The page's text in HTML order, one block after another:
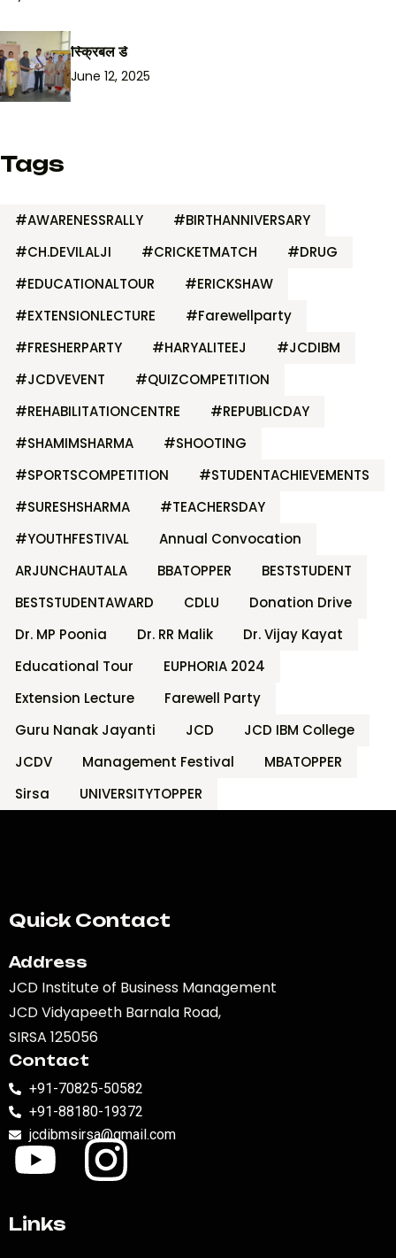
स्क्रिबल डे
June 12, 2025
Tags
#AWARENESSRALLY
#BIRTHANNIVERSARY
#CH.DEVILALJI
#CRICKETMATCH
#DRUG
#EDUCATIONALTOUR
#ERICKSHAW
#EXTENSIONLECTURE
#Farewellparty
#FRESHERPARTY
#HARYALITEEJ
#JCDIBM
#JCDVEVENT
#QUIZCOMPETITION
#REHABILITATIONCENTRE
#REPUBLICDAY
#SHAMIMSHARMA
#SHOOTING
#SPORTSCOMPETITION
#STUDENTACHIEVEMENTS
#SURESHSHARMA
#TEACHERSDAY
#YOUTHFESTIVAL
Annual Convocation
ARJUNCHAUTALA
BBATOPPER
BESTSTUDENT
BESTSTUDENTAWARD
CDLU
Donation Drive
Dr. MP Poonia
Dr. RR Malik
Dr. Vijay Kayat
Educational Tour
EUPHORIA 2024
Extension Lecture
Farewell Party
Guru Nanak Jayanti
JCD
JCD IBM College
JCDV
Management Festival
MBATOPPER
Sirsa
UNIVERSITYTOPPER
Quick Contact
Address
JCD Institute of Business Management
JCD Vidyapeeth Barnala Road,
SIRSA 125056
Contact
+91-70825-50582
+91-88180-19372
jcdibmsirsa@gmail.com
Links